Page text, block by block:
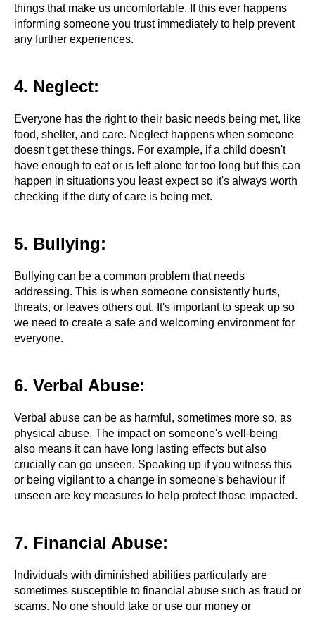
things that make us uncomfortable. If this ever happens
informing someone you trust immediately to help prevent
any further experiences.
4. Neglect:
Everyone has the right to their basic needs being met, like
food, shelter, and care. Neglect happens when someone
doesn't get these things. For example, if a child doesn't
have enough to eat or is left alone for too long but this can
happen in situations you least expect so it's always worth
checking if the duty of care is being met.
5. Bullying:
Bullying can be a common problem that needs
addressing. This is when someone consistently hurts,
threats, or leaves others out. It's important to speak up so
we need to create a safe and welcoming environment for
everyone.
6. Verbal Abuse:
Verbal abuse can be as harmful, sometimes more so, as
physical abuse. The impact on someone's well-being
also means it can have long lasting effects but also
crucially can go unseen. Speaking up if you witness this
or being vigilant to a change in someone's behaviour if
unseen are key measures to help protect those impacted.
7. Financial Abuse:
Individuals with diminished abilities particularly are
sometimes susceptible to financial abuse such as fraud or
scams. No one should take or use our money or